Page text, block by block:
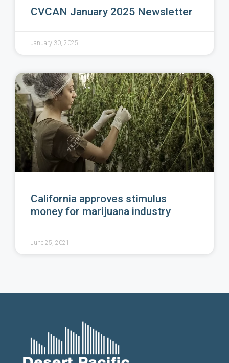
CVCAN January 2025 Newsletter
January 30, 2025
California approves stimulus
money for marijuana industry
June 25, 2021